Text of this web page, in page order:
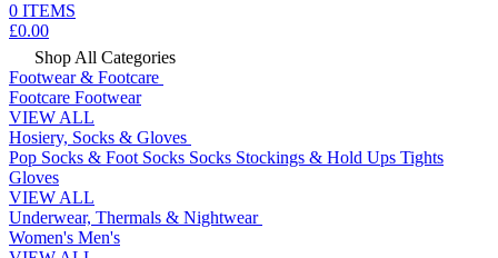
0 ITEMS
£0.00
Shop All Categories
Footwear & Footcare
Footcare Footwear
VIEW ALL
Hosiery, Socks & Gloves
Pop Socks & Foot Socks Socks Stockings & Hold Ups Tights
Gloves
VIEW ALL
Underwear, Thermals & Nightwear
Women's Men's